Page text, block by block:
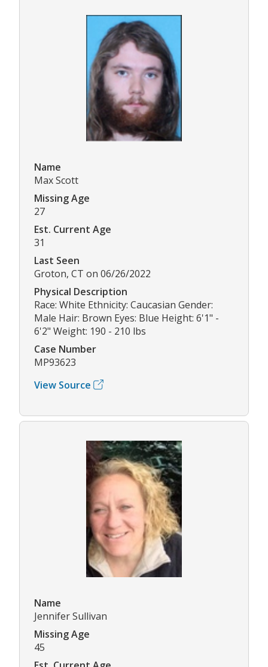
Name
Max Scott
Missing Age
27
Est. Current Age
31
Last Seen
Groton, CT on 06/26/2022
Physical Description
Race: White Ethnicity: Caucasian Gender:
Male Hair: Brown Eyes: Blue Height: 6'1" -
6'2" Weight: 190 - 210 lbs
Case Number
MP93623
View Source
Name
Jennifer Sullivan
Missing Age
45